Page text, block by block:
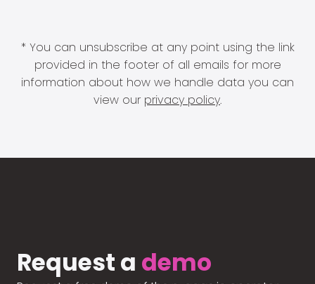
* You can unsubscribe at any point using the link
provided in the footer of all emails for more
information about how we handle data you can
view our privacy policy.
Request a demo